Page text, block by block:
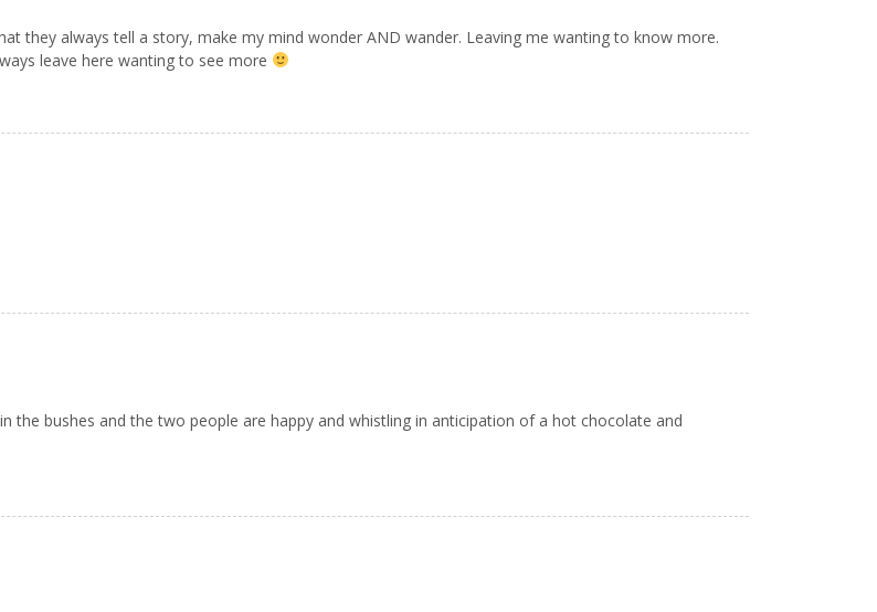
they always tell a story, make my mind wonder AND wander. Leaving me wanting to know more.
leave here wanting to see more
the bushes and the two people are happy and whistling in anticipation of a hot chocolate and